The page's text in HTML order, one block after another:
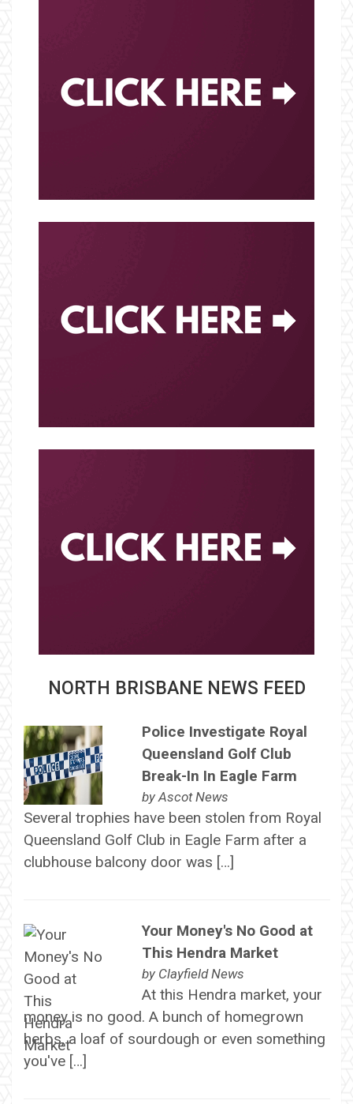
NORTH BRISBANE NEWS FEED
Police Investigate Royal
Queensland Golf Club
Break-In In Eagle Farm
byAscot News
Several trophies have been stolen from Royal
Queensland Golf Club in Eagle Farm after a
clubhouse balcony door was […]
Your Money's No Good at
This Hendra Market
by Clayfield News
At this Hendra market, your
money is no good. A bunch of homegrown
herbs, a loaf of sourdough or even something
you've […]